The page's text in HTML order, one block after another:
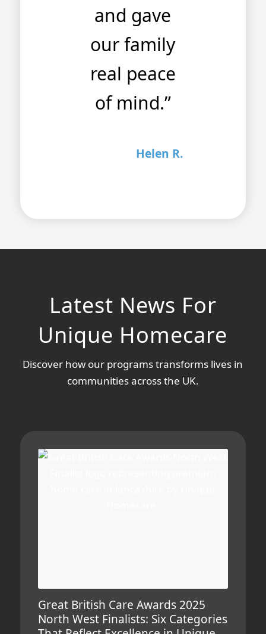
and gave
our family
real peace
of mind.”
Helen R.
Latest News For
Unique Homecare
Discover how our programs transforms lives in
communities across the UK.
Great British Care Awards 2025
North West Finalists: Six Categories